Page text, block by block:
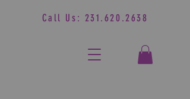
Call Us: 231.620.2638